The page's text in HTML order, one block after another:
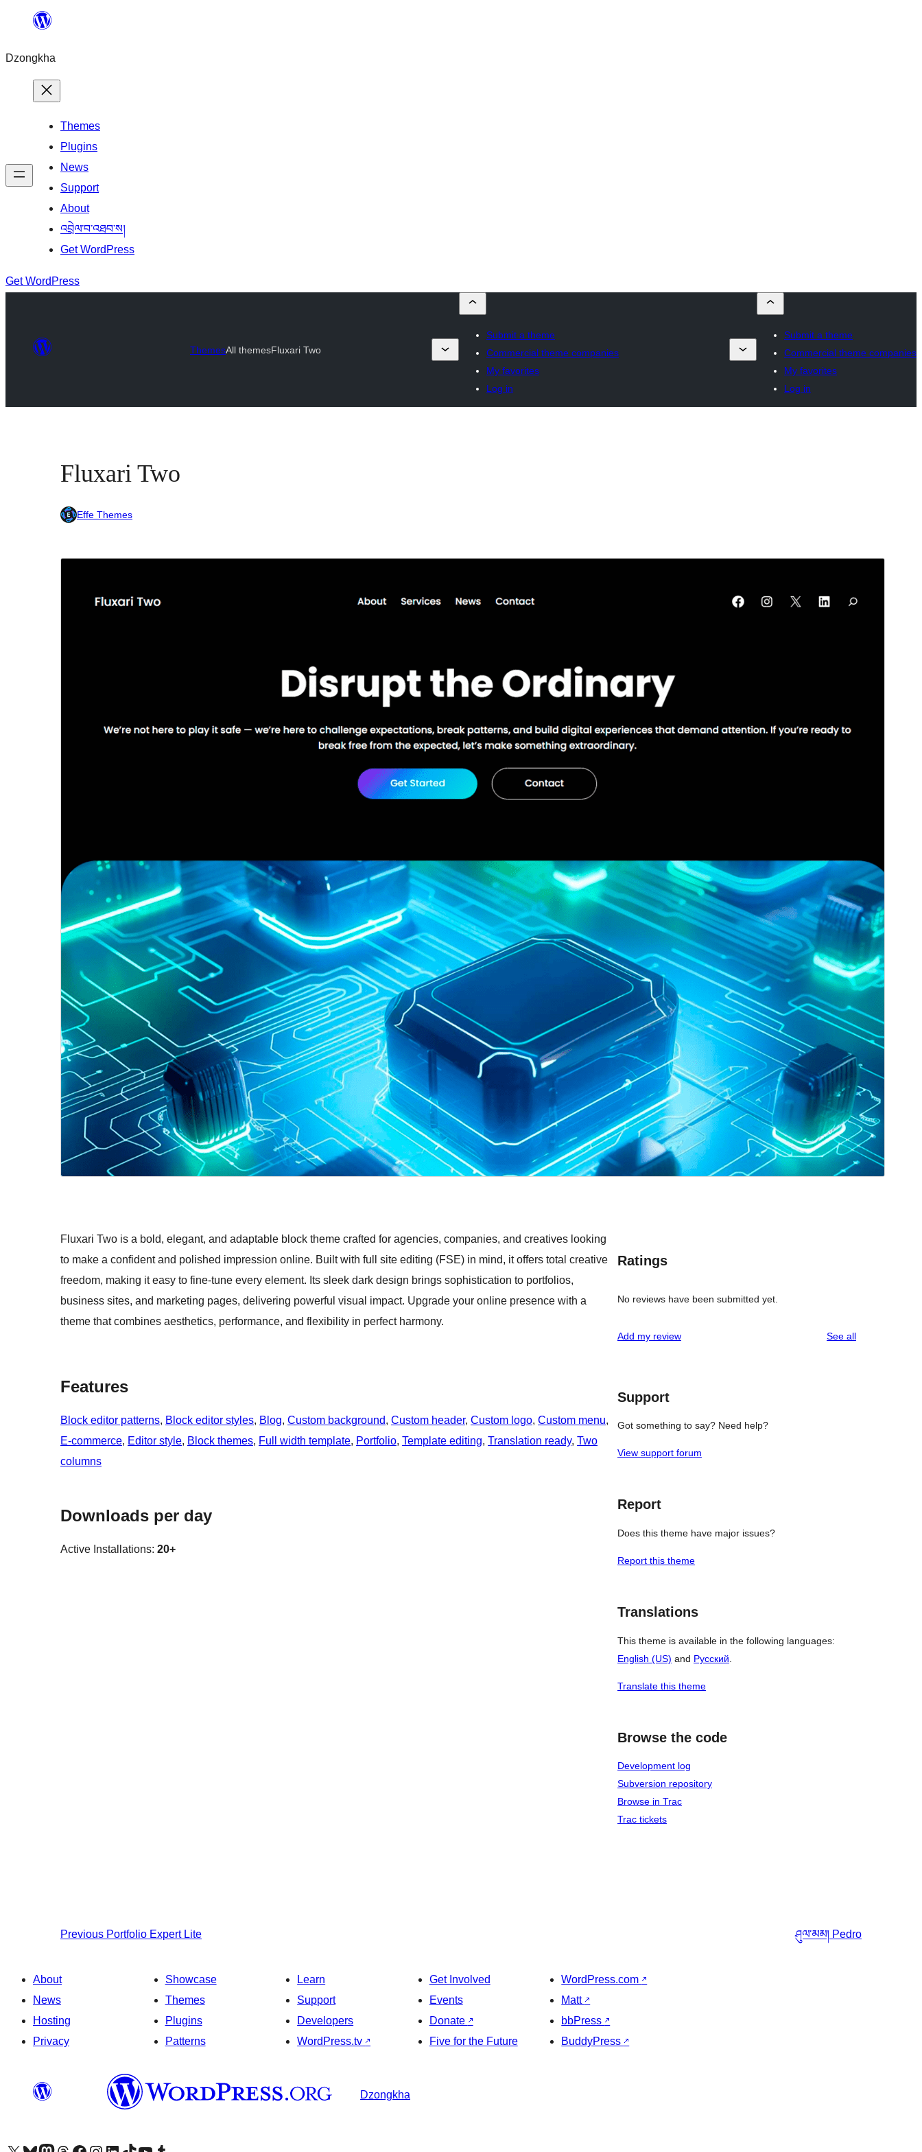
content
Dzongkha
Themes
Plugins
News
Support
About
འབྲེལ་བ་འཐབ་ས།
Get WordPress
Get WordPress
ThemesAll themesFluxari Two
Submit a theme
Commercial theme companies
My favorites
Log in
Submit a theme
Commercial theme companies
My favorites
Log in
Fluxari Two
Effe Themes
This is a child theme of Fluxari
Last updated
Active installations
WordPress version
PHP version
Fluxari Two is a bold, elegant, and adaptable block theme crafted for agencies, companies, and creatives looking
to make a confident and polished impression online. Built with full site editing (FSE) in mind, it offers total creative
freedom, making it easy to fine-tune every element. Its sleek dark design brings sophistication to portfolios,
business sites, and marketing pages, delivering powerful visual impact. Upgrade your online presence with a
theme that combines aesthetics, performance, and flexibility in perfect harmony.
Features
Block editor patterns, Block editor styles, Blog, Custom background, Custom header, Custom logo, Custom menu
E-commerce, Editor style, Block themes, Full width template, Portfolio, Template editing, Translation ready, Two
columns
Downloads per day
Active Installations: 20+
Ratings
No reviews have been submitted yet.
Add my review See allreviews
Support
Got something to say? Need help?
View support forum
Report
Does this theme have major issues?
Report this theme
Translations
This theme is available in the following languages:
English (US) and Русский
Translate this theme
Browse the code
Development log
Subversion repository
Browse in Trac
Trac tickets
Previous Portfolio Expert Lite ཤུལ་མམ། Pedro
About
News
Hosting
Privacy
Showcase
Themes
Plugins
Patterns
Learn
Support
Developers
WordPress.tv ↗
Get Involved
Events
Donate ↗
Five for the Future
WordPress.com ↗
Matt ↗
bbPress ↗
BuddyPress ↗
Dzongkha